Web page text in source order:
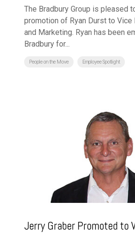
The Bradbury Group is pleased
promotion of Ryan Durst to
and Marketing. Ryan has been
Bradbury for...
People on the Move Employee Spotlight
Jerry Graber Promoted to